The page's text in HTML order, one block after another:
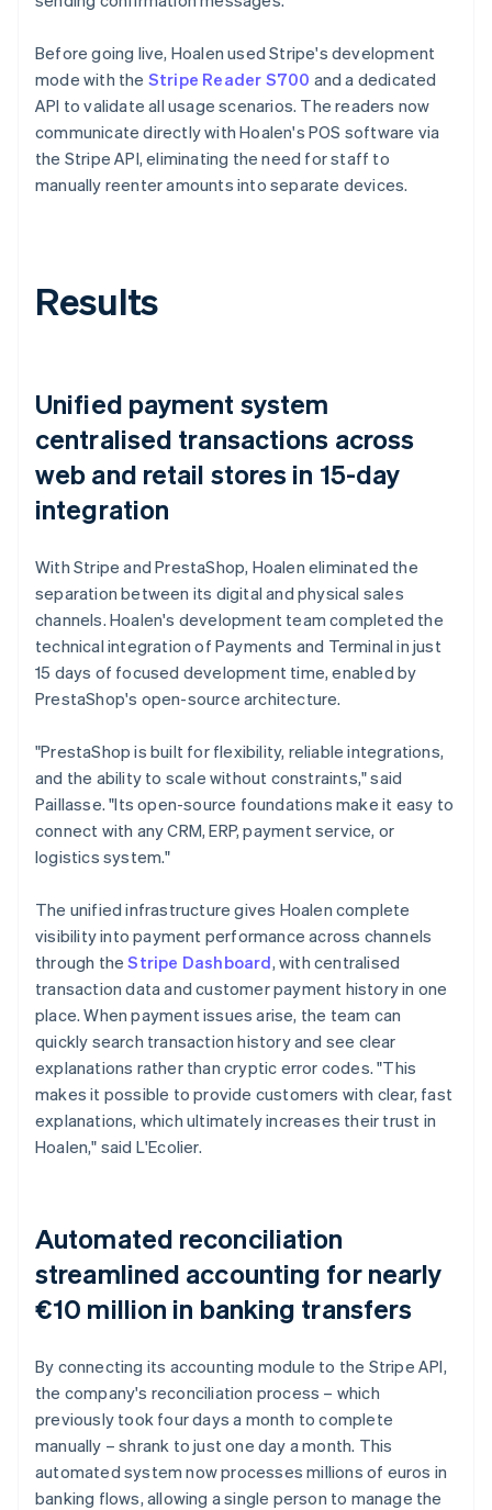
Before going live, Hoalen used Stripe's development
mode with the Stripe Reader S700 and a dedicated
API to validate all usage scenarios. The readers now
communicate directly with Hoalen's POS software via
the Stripe API, eliminating the need for staff to
manually reenter amounts into separate devices.
Results
Unified payment system
centralised transactions across
web and retail stores in 15-day
integration
With Stripe and PrestaShop, Hoalen eliminated the
separation between its digital and physical sales
channels. Hoalen's development team completed the
technical integration of Payments and Terminal in just
15 days of focused development time, enabled by
PrestaShop's open-source architecture.
"PrestaShop is built for flexibility, reliable integrations,
and the ability to scale without constraints," said
Paillasse. "Its open-source foundations make it easy to
connect with any CRM, ERP, payment service, or
logistics system."
The unified infrastructure gives Hoalen complete
visibility into payment performance across channels
through theStripe Dashboard, with centralised
transaction data and customer payment history in one
place. When payment issues arise, the team can
quickly search transaction history and see clear
explanations rather than cryptic error codes. "This
makes it possible to provide customers with clear, fast
explanations, which ultimately increases their trust in
Hoalen," said L'Ecolier.
Automated reconciliation
streamlined accounting for nearly
€10 million in banking transfers
By connecting its accounting module to the Stripe API,
the company's reconciliation process – which
previously took four days a month to complete
manually – shrank to just one day a month. This
automated system now processes millions of euros in
banking flows, allowing a single person to manage the